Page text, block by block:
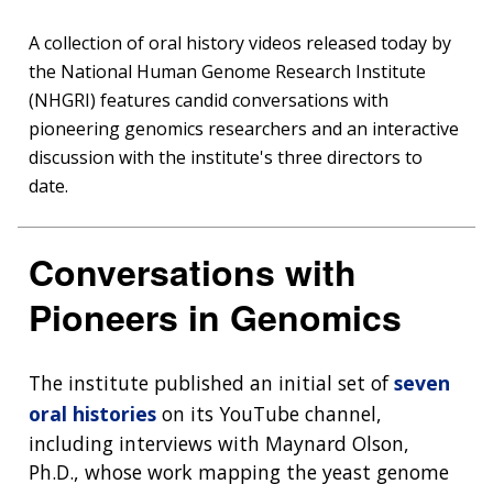
A collection of oral history videos released today by
the National Human Genome Research Institute
(NHGRI) features candid conversations with
pioneering genomics researchers and an interactive
discussion with the institute's three directors to
date.
Conversations with
Pioneers in Genomics
The institute published an initial set ofseven
oral histories on its YouTube channel,
including interviews with Maynard Olson,
Ph.D., whose work mapping the yeast genome